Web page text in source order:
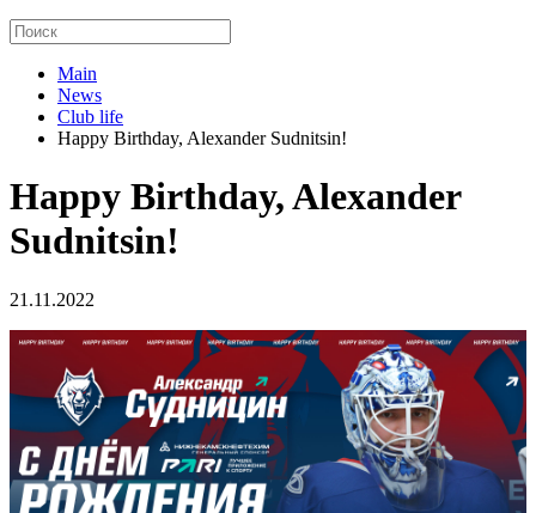
Main
News
Club life
Happy Birthday, Alexander Sudnitsin!
Happy Birthday, Alexander
Sudnitsin!
21.11.2022